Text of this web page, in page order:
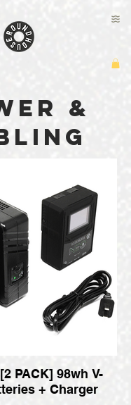
&
PACK] 98wh V-
+ Charger